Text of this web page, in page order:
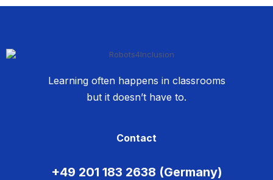
Learning often happens in classrooms
but it doesn’t have to.
Contact
+49 201 183 2638 (Germany)